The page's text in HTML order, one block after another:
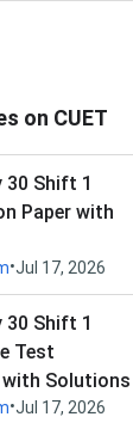
on CUET
30 Shift 1
Paper with
•Jul 17, 2026
30 Shift 1
Test
with Solutions
•Jul 17, 2026